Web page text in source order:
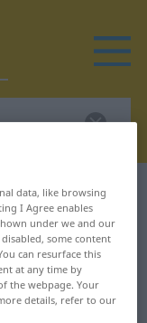
for
data, like browsing
I Agree enables
under we and our
some content
can resurface this
at any time by
the webpage. Your
details, refer to our